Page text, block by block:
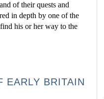
of their quests and
in depth by one of the
his or her way to the
EARLY BRITAIN